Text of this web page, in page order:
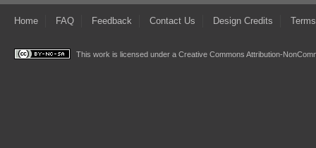
Home FAQ Feedback Contact Us Design Credits
This work is licensed under a Creative Commons Attribution-